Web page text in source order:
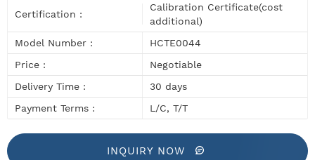
Certification :
Calibration Certificate(cost
additional)
Model Number :
HCTE0044
Price :
Negotiable
Delivery Time :
30 days
Payment Terms :
L/C, T/T
INQUIRY NOW